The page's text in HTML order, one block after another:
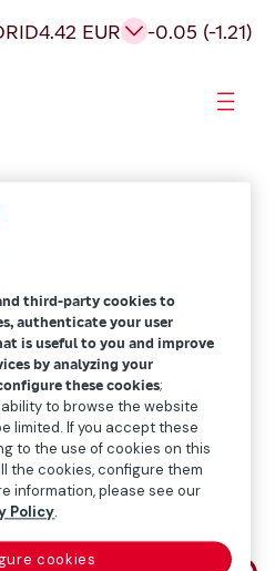
4.42 EUR -0.05 (-1.21)
on
third-party cookies to
authenticate your user
is useful to you and improve
by analyzing your
these cookies;
to browse the website
limited. If you accept these
to the use of cookies on this
the cookies, configure them
information, please see our
Policy.
cookies